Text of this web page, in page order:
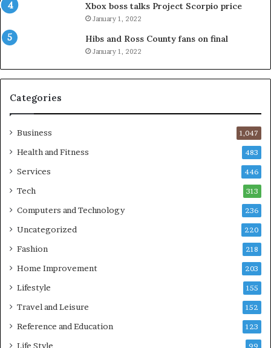
Xbox boss talks Project Scorpio price
January 1, 2022
Hibs and Ross County fans on final
January 1, 2022
Categories
Business 1,047
Health and Fitness 483
Services 446
Tech 313
Computers and Technology 236
Uncategorized 220
Fashion 218
Home Improvement 203
Lifestyle 155
Travel and Leisure 152
Reference and Education 123
Life Style 99